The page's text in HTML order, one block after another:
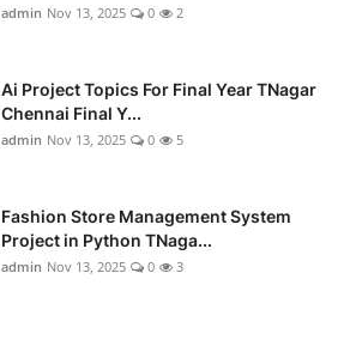
admin Nov 13, 2025 0 2
Ai Project Topics For Final Year TNagar
Chennai Final Y...
admin Nov 13, 2025 0 5
Fashion Store Management System
Project in Python TNaga...
admin Nov 13, 2025 0 3